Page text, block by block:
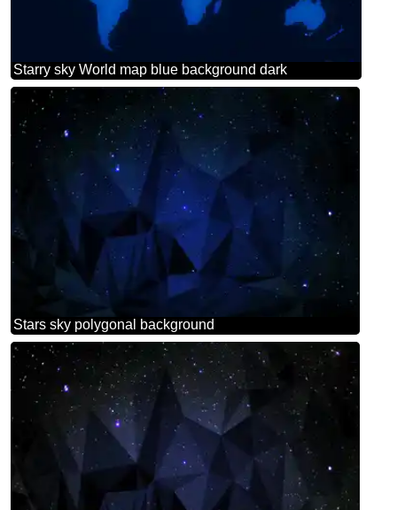
Starry sky World map blue background dark
Stars sky polygonal background